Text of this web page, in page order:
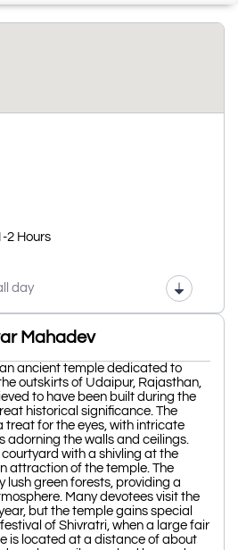
2 Hours
day
Mahadev
ancient temple dedicated to
outskirts of Udaipur, Rajasthan,
to have been built during the
historical significance. The
treat for the eyes, with intricate
adorning the walls and ceilings.
with a shivling at the
attraction of the temple. The
lush green forests, providing a
Many devotees visit the
but the temple gains special
of Shivratri, when a large fair
is located at a distance of about